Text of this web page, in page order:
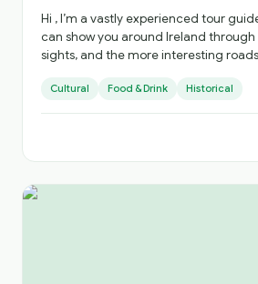
Hi , I’m a vastly experienced tour
can show you around Ireland through all the major
sights, and the more interesting roads
restaurants, live music venues ,
enhance your stay .
Cultural Food & Drink Historical